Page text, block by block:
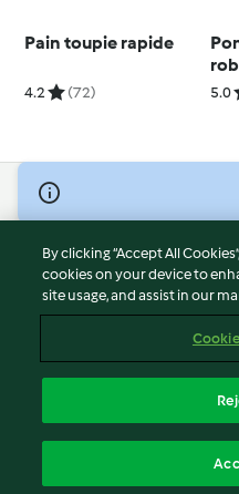
Pain toupie rapide
4.2 (72) 5.0
© Copyright 2026
Terms of Service
Privacy Policy
Disclaimer
Cookies
Withdraw Contract
By clicking “Accept All
cookies on your device to
site usage, and assist in our